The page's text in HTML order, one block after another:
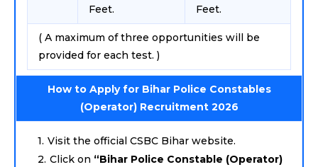
Feet.
Feet.
( A maximum of three opportunities will be
provided for each test. )
How to Apply for Bihar Police Constables
(Operator) Recruitment 2026
Visit the official CSBC Bihar website.
Click on “Bihar Police Constable (Operator)